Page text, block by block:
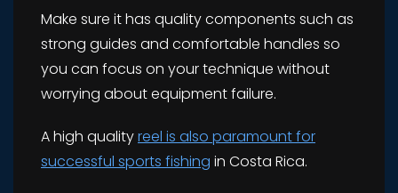
Make sure it has quality components such as
strong guides and comfortable handles so
you can focus on your technique without
worrying about equipment failure.
A high qualityreel is also paramount for
successful sports fishing in Costa Rica.